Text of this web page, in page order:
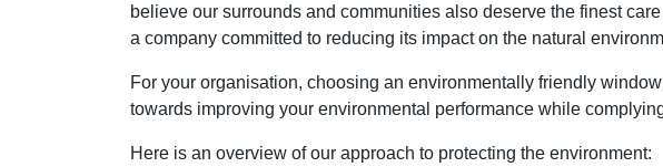
believe our surrounds and communities also deserve the finest
a company committed to reducing its impact on the natural
For your organisation, choosing an environmentally friendly
towards improving your environmental performance while
Here is an overview of our approach to protecting the environment: